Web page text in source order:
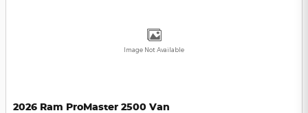
Image Not Available
2026 Ram ProMaster 2500 Van